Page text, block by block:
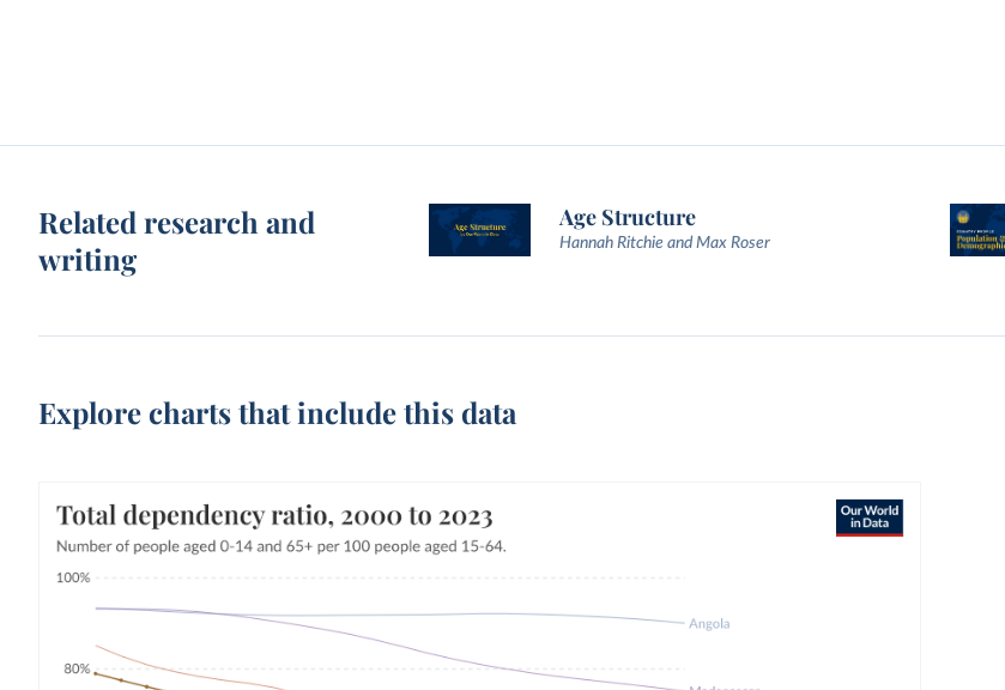
Related research and
writing
Age Structure
Hannah Ritchie and Max Roser
Explore charts that include this data